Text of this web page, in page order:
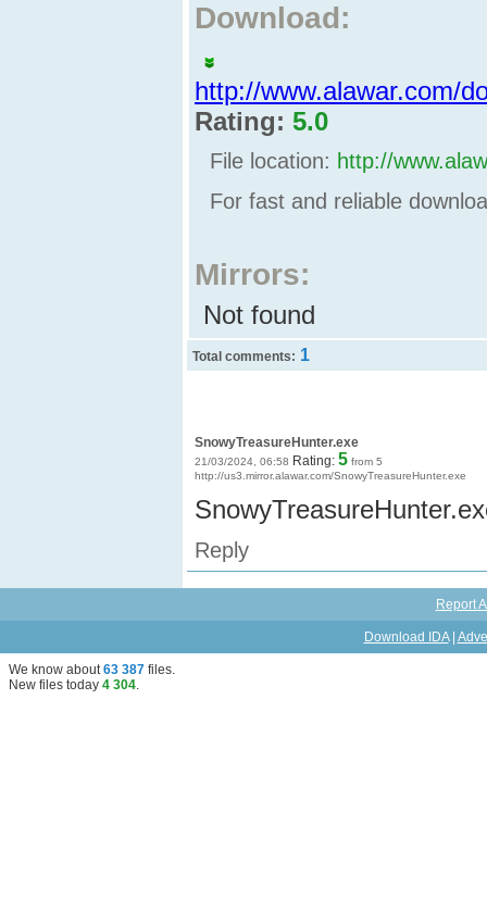
Download:
http://www.alawar.com/
Rating: 5.0
File location: http://
For fast and reliable
Mirrors:
Not found
Total comments: 1
SnowyTreasureHunter.exe
21/03/2024, 06:58 Rating: 5 from 5
http://us3.mirror.alawar.com/SnowyTreasureHunter.exe
Reply
Report
Download IDA|
We know about63 387 files.
New files today 4 304.